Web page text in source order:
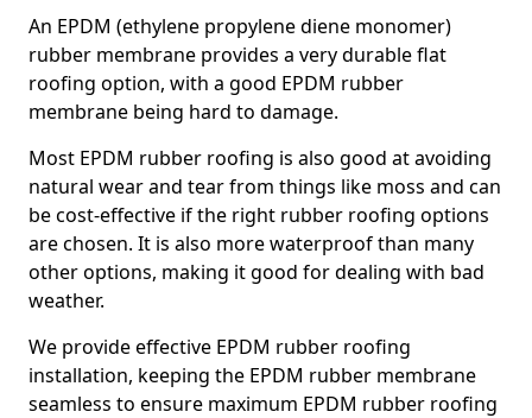
An EPDM (ethylene propylene diene monomer)
rubber membrane provides a very durable flat
roofing option, with a good EPDM rubber
membrane being hard to damage.
Most EPDM rubber roofing is also good at avoiding
natural wear and tear from things like moss and can
be cost-effective if the right rubber roofing options
are chosen. It is also more waterproof than many
other options, making it good for dealing with bad
weather.
We provide effective EPDM rubber roofing
installation, keeping the EPDM rubber membrane
seamless to ensure maximum EPDM rubber roofing